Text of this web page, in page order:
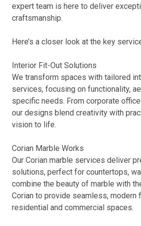
expert team is here to deliver
craftsmanship.
Here’s a closer look at the key
Interior Fit-Out Solutions
We transform spaces with tailored
services, focusing on functionality,
specific needs. From corporate
our designs blend creativity with
vision to life.
Corian Marble Works
Our Corian marble services deliver
solutions, perfect for countertops,
combine the beauty of marble with
Corian to provide seamless, modern
residential and commercial spaces.